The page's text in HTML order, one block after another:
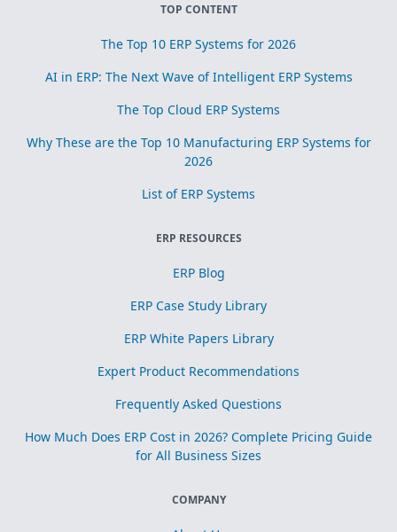
TOP CONTENT
The Top 10 ERP Systems for 2026
AI in ERP: The Next Wave of Intelligent ERP Systems
The Top Cloud ERP Systems
Why These are the Top 10 Manufacturing ERP Systems for
2026
List of ERP Systems
ERP RESOURCES
ERP Blog
ERP Case Study Library
ERP White Papers Library
Expert Product Recommendations
Frequently Asked Questions
How Much Does ERP Cost in 2026? Complete Pricing Guide
for All Business Sizes
COMPANY